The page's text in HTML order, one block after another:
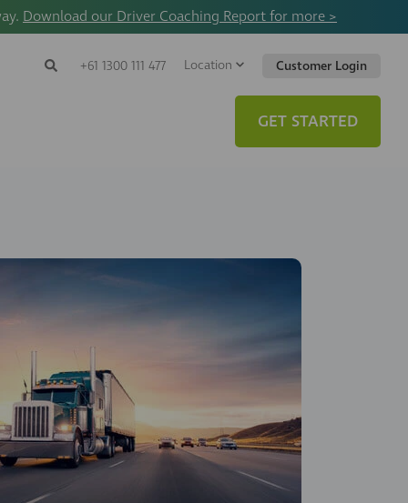
Download our Driver Coaching Report for more >
Search
Search
+61 1300 111 477 Location Customer Login
GET STARTED